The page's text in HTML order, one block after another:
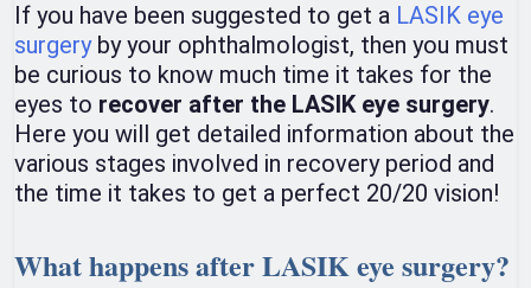
If you have been suggested to get a LASIK eye
surgeryby your ophthalmologist, then you must
be curious to know much time it takes for the
eyes to recover after the LASIK eye surgery.
Here you will get detailed information about the
various stages involved in recovery period and
the time it takes to get a perfect 20/20 vision!
What happens after LASIK eye surgery?